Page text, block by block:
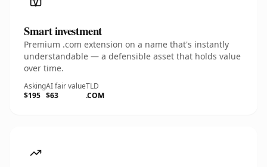
Smart investment
Premium .com extension on a name that's instantly
understandable — a defensible asset that holds value
over time.
Asking
$195
AI fair value
$63
TLD
.COM